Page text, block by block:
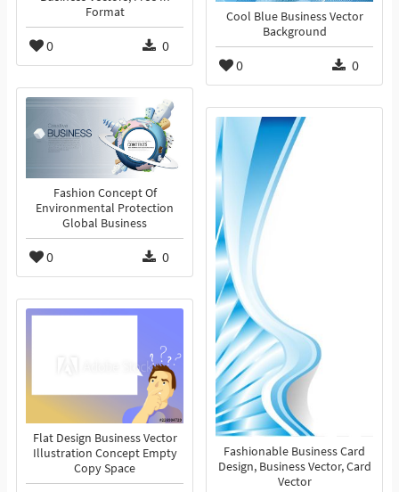
Format
0 0
Cool Blue Business Vector
Background
0 0
Fashion Concept Of
Environmental Protection
Global Business
0 0
Fashionable Business Card
Design, Business Vector, Card
Vector
Flat Design Business Vector
Illustration Concept Empty
Copy Space